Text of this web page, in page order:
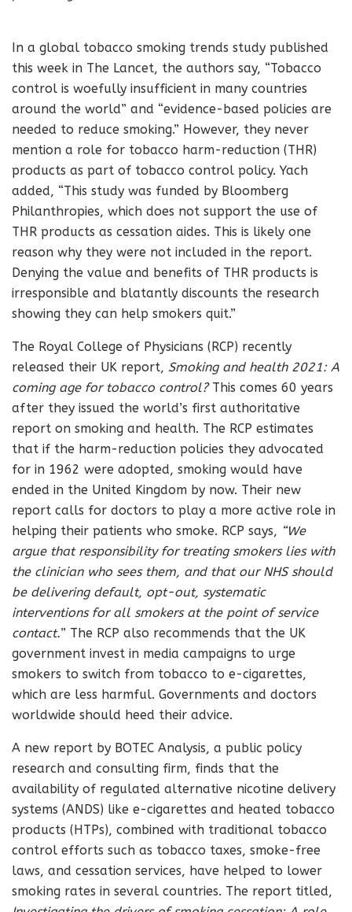
In a global tobacco smoking trends study published
this week in The Lancet, the authors say, “Tobacco
control is woefully insufficient in many countries
around the world” and “evidence-based policies are
needed to reduce smoking.” However, they never
mention a role for tobacco harm-reduction (THR)
products as part of tobacco control policy. Yach
added, “This study was funded by Bloomberg
Philanthropies, which does not support the use of
THR products as cessation aides. This is likely one
reason why they were not included in the report.
Denying the value and benefits of THR products is
irresponsible and blatantly discounts the research
showing they can help smokers quit.”
The Royal College of Physicians (RCP) recently
released their UK report, Smoking and health 2021: A
coming age for tobacco control? This comes 60 years
after they issued the world’s first authoritative
report on smoking and health. The RCP estimates
that if the harm-reduction policies they advocated
for in 1962 were adopted, smoking would have
ended in the United Kingdom by now. Their new
report calls for doctors to play a more active role in
helping their patients who smoke. RCP says, “We
argue that responsibility for treating smokers lies with
the clinician who sees them, and that our NHS should
be delivering default, opt-out, systematic
interventions for all smokers at the point of service
contact.” The RCP also recommends that the UK
government invest in media campaigns to urge
smokers to switch from tobacco to e-cigarettes,
which are less harmful. Governments and doctors
worldwide should heed their advice.
A new report by BOTEC Analysis, a public policy
research and consulting firm, finds that the
availability of regulated alternative nicotine delivery
systems (ANDS) like e-cigarettes and heated tobacco
products (HTPs), combined with traditional tobacco
control efforts such as tobacco taxes, smoke-free
laws, and cessation services, have helped to lower
smoking rates in several countries. The report titled,